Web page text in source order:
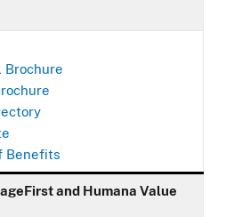
Brochure
Benefits
and Humana Value